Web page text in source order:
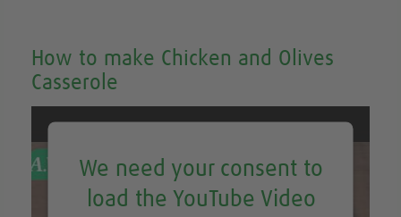
How to make Chicken and Olives
Casserole
We need your consent to
load the YouTube Video